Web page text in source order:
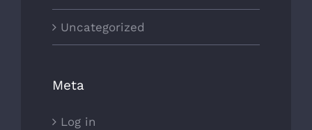
Uncategorized
Meta
Log in